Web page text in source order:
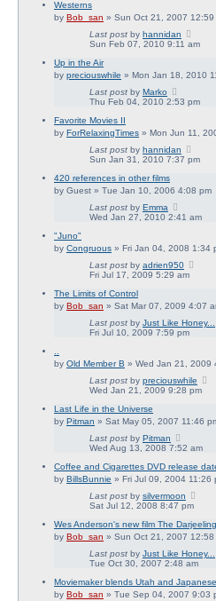
Westerns
by Bob_san » Sun Oct 21, 2007 12:59
Last post by hannidan
Sun Feb 07, 2010 9:11 am
Up in the Air
by preciouswhile » Mon Jan 18, 2010
Last post by Marko
Thu Feb 04, 2010 2:53 pm
Favorite Movies II
by ForRelaxingTimes » Mon Jun 11,
Last post by hannidan
Sun Jan 31, 2010 7:37 pm
420 references in other films
by Guest » Tue Jan 10, 2006 4:08 pm
Last post by Emma
Wed Jan 27, 2010 2:41 am
"Juno"
by Congruous » Fri Jan 04, 2008 1:34
Last post by adrien950
Fri Jul 17, 2009 5:29 am
The Limits of Control
by Bob_san » Sat Mar 07, 2009 4:07
Last post by Just Like Honey...
Fri Jul 10, 2009 7:59 pm
by Old Member B » Wed Jan 21, 2009
Last post by preciouswhile
Wed Jan 21, 2009 9:28 pm
Last Life in the Universe
by Pitman » Sat May 05, 2007 11:46
Last post by Pitman
Wed Aug 13, 2008 7:52 am
Coffee and Cigarettes DVD release
by BillsBunnie » Fri Jul 09, 2004 11:26
Last post by silvermoon
Sat Jul 12, 2008 8:47 pm
Wes Anderson's new film The
by Bob_san » Sun Oct 21, 2007 12:58
Last post by Just Like Honey...
Tue Oct 30, 2007 2:48 am
Moviemaker blends Utah and
by Bob_san » Tue Sep 04, 2007 9:03